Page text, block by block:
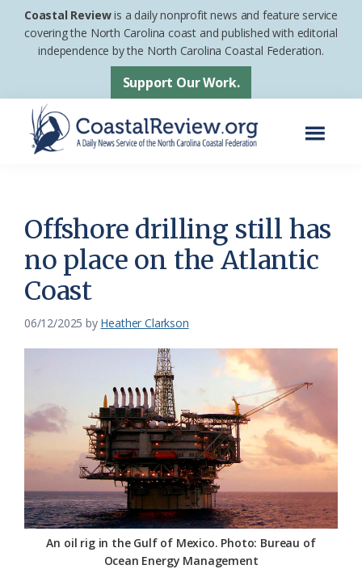
Skip
Skip
footer
Coastal Reviewis a daily nonprofit news and feature service
covering the North Carolina coast and published with editorial
independence by the North Carolina Coastal Federation.
Support Our Work.
News
Service
of
the
Offshore drilling still has
no place on the Atlantic
Coast
06/12/2025 by Heather Clarkson
An oil rig in the Gulf of Mexico. Photo: Bureau of
Ocean Energy Management